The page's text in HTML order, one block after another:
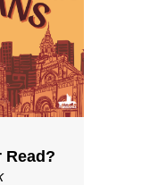
Read?